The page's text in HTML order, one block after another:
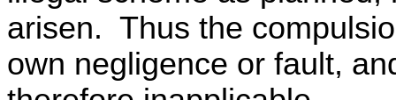
arisen. Thus the
own negligence or fault,